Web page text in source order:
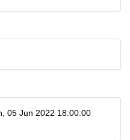
05 Jun 2022 18:00:00